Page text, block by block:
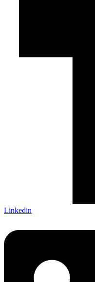
Linkedin